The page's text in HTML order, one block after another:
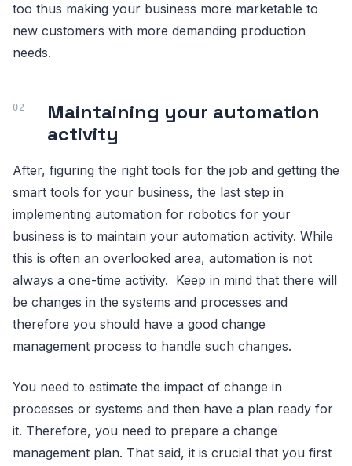
too thus making your business more marketable to
new customers with more demanding production
needs.
Maintaining your automation
activity
After, figuring the right tools for the job and getting the
smart tools for your business, the last step in
implementing automation for robotics for your
business is to maintain your automation activity. While
this is often an overlooked area, automation is not
always a one-time activity. Keep in mind that there will
be changes in the systems and processes and
therefore you should have a good change
management process to handle such changes.
You need to estimate the impact of change in
processes or systems and then have a plan ready for
it. Therefore, you need to prepare a change
management plan. That said, it is crucial that you first